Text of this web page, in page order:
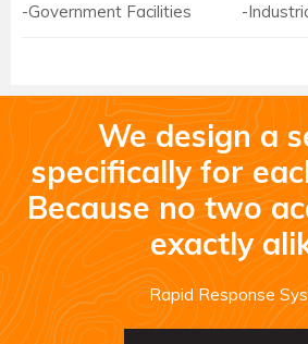
-Government Facilities -
We design a
specifically for
Because no two
exactly
Rapid Response